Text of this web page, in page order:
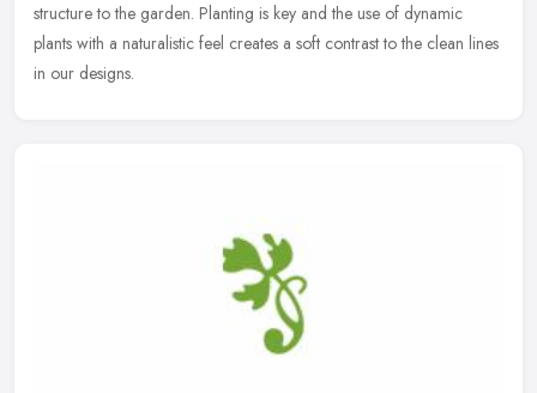
structure to the garden. Planting is key and the use of dynamic
plants with a naturalistic feel creates a soft contrast to the clean lines
in our designs.